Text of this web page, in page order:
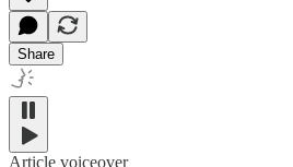
Share
Article voiceover